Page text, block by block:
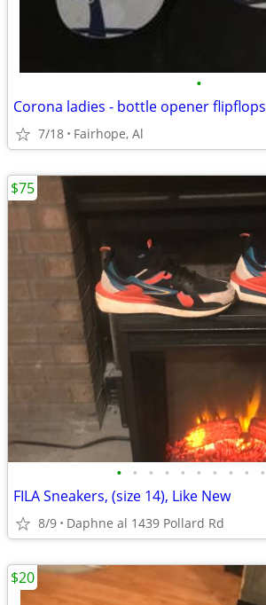
•
Corona ladies - bottle opener flipflops
7/18 Fairhope, Al
• • • • • • • • • •
FILA Sneakers, (size 14), Like New
8/9 Daphne al 1439 Pollard Rd
$75
$20